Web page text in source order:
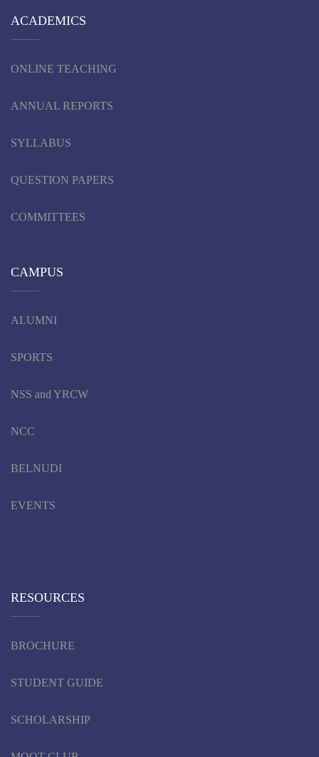
ACADEMICS
ONLINE TEACHING
ANNUAL REPORTS
SYLLABUS
QUESTION PAPERS
COMMITTEES
CAMPUS
ALUMNI
SPORTS
NSS and YRCW
NCC
BELNUDI
EVENTS
RESOURCES
BROCHURE
STUDENT GUIDE
SCHOLARSHIP